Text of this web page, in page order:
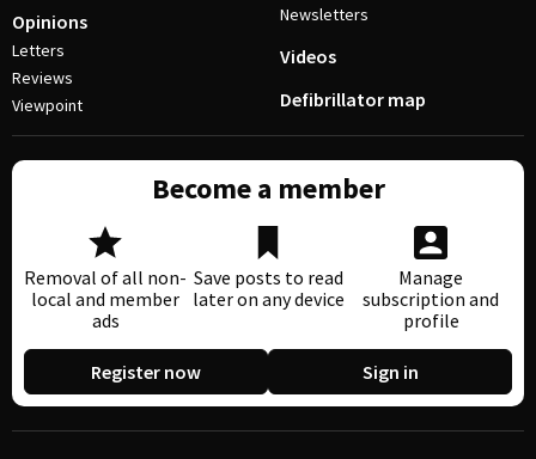
Opinions
Letters
Reviews
Viewpoint
Newsletters
Videos
Defibrillator map
Become a member
Removal of all non-
local and member
ads
Save posts to read
later on any device
Manage
subscription and
profile
Register now Sign in